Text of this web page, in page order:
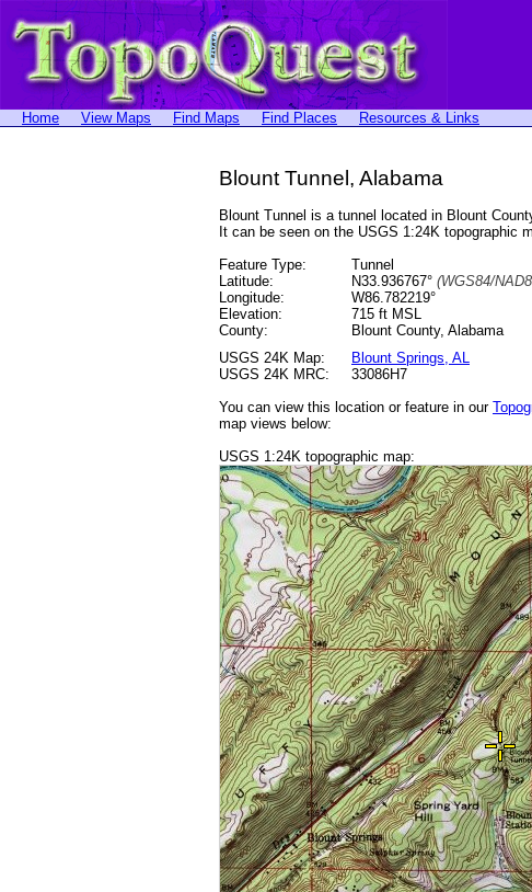
Home View Maps Find Maps Find Places Resources & Links
Blount Tunnel, Alabama
Blount Tunnel is a tunnel located in Blount
It can be seen on the USGS 1:24K topographic
Feature Type:
Tunnel
Latitude:
N33.936767° (WGS84/
Longitude:
W86.782219°
Elevation:
715 ft MSL
County:
Blount County, Alabama
USGS 24K Map:
Blount Springs, AL
USGS 24K MRC:
33086H7
You can view this location or feature in our
map views below:
USGS 1:24K topographic map: